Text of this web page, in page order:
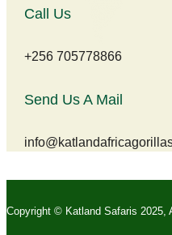
Call Us
+256 705778866
Send Us A Mail
Copyright © Katland Safaris 2025,